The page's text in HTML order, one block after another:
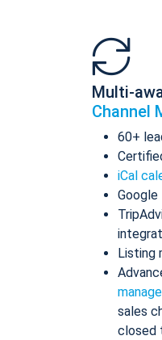
Multi-
Channel
60+
iCal
Listing
sales
closed